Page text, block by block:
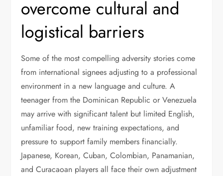
overcome cultural and
logistical barriers
Some of the most compelling adversity stories come
from international signees adjusting to a professional
environment in a new language and culture. A
teenager from the Dominican Republic or Venezuela
may arrive with significant talent but limited English,
unfamiliar food, new training expectations, and
pressure to support family members financially.
Japanese, Korean, Cuban, Colombian, Panamanian,
and Curacaoan players all face their own adjustment